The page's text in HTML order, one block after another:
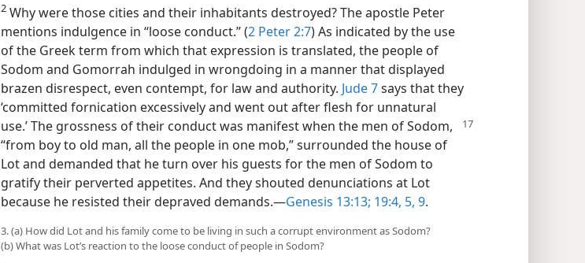
2 Why were those cities and their inhabitants destroyed? The apostle Peter
mentions indulgence in “loose conduct.” (2 Peter 2:7) As indicated by the use
of the Greek term from which that expression is translated, the people of
Sodom and Gomorrah indulged in wrongdoing in a manner that displayed
brazen disrespect, even contempt, for law and authority. Jude 7says that they
‘committed fornication excessively and went out after flesh for unnatural
use.’ The grossness of their conductwas manifest when the men of Sodom,
“from boy to old man, all the people in one mob,” surrounded the house of
Lot and demanded that he turn over his guests for the men of Sodom to
gratify their perverted appetites. And they shouted denunciations at Lot
because he resisted their depraved demands.​—Genesis 13:13; 19:4, 5, 9.
3. (a) How did Lot and his family come to be living in such a corrupt environment as Sodom?
(b) What was Lot’s reaction to the loose conduct of people in Sodom?